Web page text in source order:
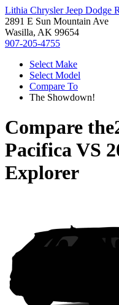
Lithia Chrysler Jeep Dodge
2891 E Sun Mountain Ave
Wasilla, AK 99654
907-205-4755
Select Make
Select Model
Compare To
The Showdown!
Compare the
PacificaVS
Explorer